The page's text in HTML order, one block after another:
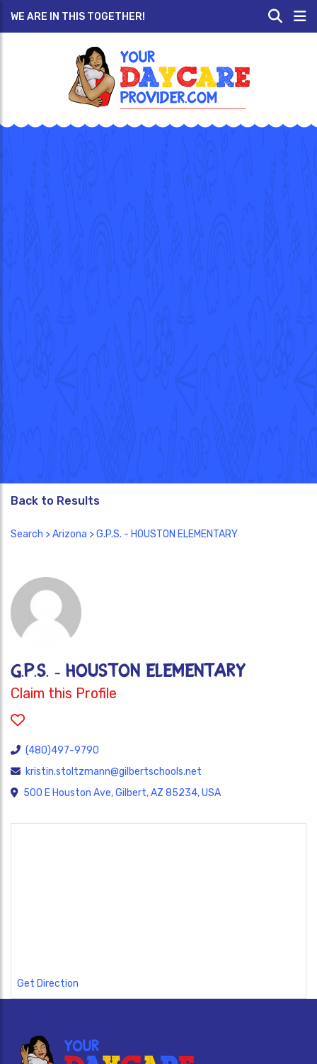
WE ARE IN THIS TOGETHER!
Back to Results
Search >Arizona > G.P.S. - HOUSTON ELEMENTARY
G.P.S. - HOUSTON ELEMENTARY
Claim this Profile
(480)497-9790
kristin.stoltzmann@gilbertschools.net
500 E Houston Ave, Gilbert, AZ 85234, USA
Get Direction